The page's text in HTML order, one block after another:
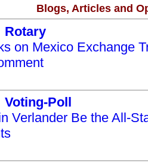
Blogs, Articles and
Rotary
on Mexico Exchange
Poll
Verlander Be the All-